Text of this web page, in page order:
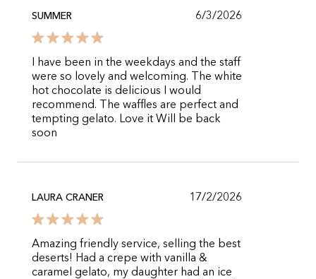
SUMMER 6/3/2026
I have been in the weekdays and the staff
were so lovely and welcoming. The white
hot chocolate is delicious I would
recommend. The waffles are perfect and
tempting gelato. Love it Will be back
soon
LAURA CRANER 17/2/2026
Amazing friendly service, selling the best
deserts! Had a crepe with vanilla &
caramel gelato, my daughter had an ice